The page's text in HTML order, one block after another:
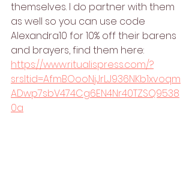
themselves. I do partner with them
as well so you can use code
Alexandra10 for 10% off their barens
and brayers, find them here:
https://www.ritualispress.com/?
srsltid=AfmBOooNjJrLJ936NKb1xvoqm
ADwp7sbV474Cg6EN4Nr40TZSQ9538
0a